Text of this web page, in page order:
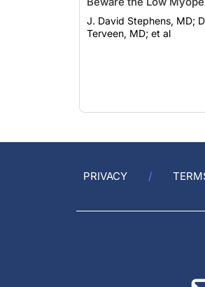
J. David Stephens, MD; Daniel
Terveen, MD; et al
PRIVACY